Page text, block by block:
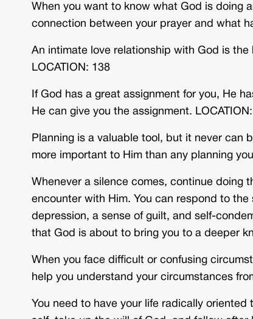
When you want to know what God is doing
connection between your prayer and what
An intimate love relationship with God is
LOCATION: 138
If God has a great assignment for you, He
He can give you the assignment.
Planning is a valuable tool, but it never can
more important to Him than any planning
Whenever a silence comes, continue doing
encounter with Him. You can respond to
depression, a sense of guilt, and self-
that God is about to bring you to a deeper
When you face difficult or confusing
help you understand your circumstances
You need to have your life radically